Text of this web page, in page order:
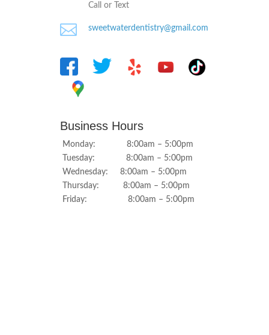
Call or Text
 sweetwaterdentistry@gmail.com
Business Hours
Monday: 8:00am – 5:00pm
Tuesday: 8:00am – 5:00pm
Wednesday: 8:00am – 5:00pm
Thursday: 8:00am – 5:00pm
Friday: 8:00am – 5:00pm